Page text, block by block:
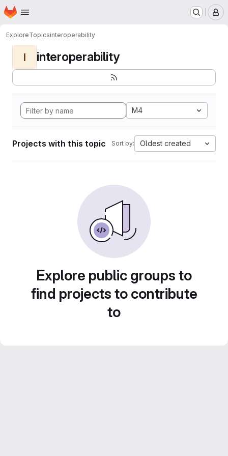
Skip to main content
Homepage
ExploreTopicsinteroperability
I interoperability
M4
Projects with this topic Sort by: Oldest created
Explore public groups to
find projects to contribute
to